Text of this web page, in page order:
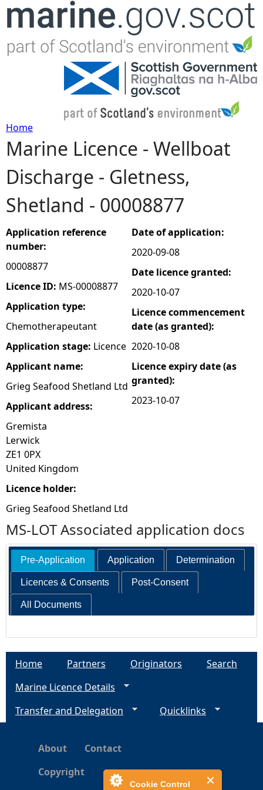
Cookie Control
Jump to navigation
Y
o
u
a
r
e
h
e
r
e
Home
Marine Licence - Wellboat
Discharge - Gletness,
Shetland - 00008877
Application reference
number:
00008877
Licence ID: MS-00008877
Application type:
Chemotherapeutant
Application stage: Licence
Applicant name:
Grieg Seafood Shetland Ltd
Applicant address:
Gremista
Lerwick
ZE1 0PX
United Kingdom
Licence holder:
Grieg Seafood Shetland Ltd
Date of application:
2020-09-08
Date licence granted:
2020-10-07
Licence commencement
date (as granted):
2020-10-08
Licence expiry date (as
granted):
2023-10-07
MS-LOT Associated application docs
Pre-Application Application Determination
Licences & Consents Post-Consent
All Documents
Home Partners Originators
Search
Marine Licence Details
Transfer and Delegation
Quicklinks
About
Contact
Copyright